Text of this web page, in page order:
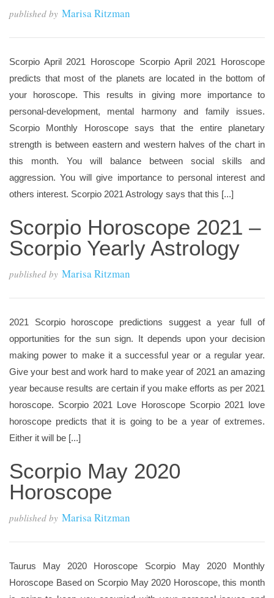
published by Marisa Ritzman
Scorpio April 2021 Horoscope Scorpio April 2021 Horoscope
predicts that most of the planets are located in the bottom of
your horoscope. This results in giving more importance to
personal-development, mental harmony and family issues.
Scorpio Monthly Horoscope says that the entire planetary
strength is between eastern and western halves of the chart in
this month. You will balance between social skills and
aggression. You will give importance to personal interest and
others interest. Scorpio 2021 Astrology says that this [...]
Scorpio Horoscope 2021 –
Scorpio Yearly Astrology
published by Marisa Ritzman
2021 Scorpio horoscope predictions suggest a year full of
opportunities for the sun sign. It depends upon your decision
making power to make it a successful year or a regular year.
Give your best and work hard to make year of 2021 an amazing
year because results are certain if you make efforts as per 2021
horoscope. Scorpio 2021 Love Horoscope Scorpio 2021 love
horoscope predicts that it is going to be a year of extremes.
Either it will be [...]
Scorpio May 2020
Horoscope
published by Marisa Ritzman
Taurus May 2020 Horoscope Scorpio May 2020 Monthly
Horoscope Based on Scorpio May 2020 Horoscope, this month